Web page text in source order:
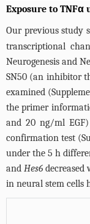
Exposure to TNFα
Our previous study
transcriptional
Neurogenesis and
SN50 (an inhibitor
examined (
the primer
and 20 ng/ml
confirmation test (
under the 5 h
and Hes6
in neural stem cells